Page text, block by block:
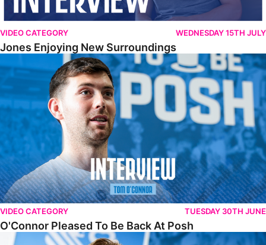
VIDEO CATEGORY WEDNESDAY 15TH JULY
Jones Enjoying New Surroundings
O'Connor Pleased To Be Back At Posh
VIDEO CATEGORY TUESDAY 30TH JUNE
O'Connor Pleased To Be Back At Posh
Jones Excited By New Challenge